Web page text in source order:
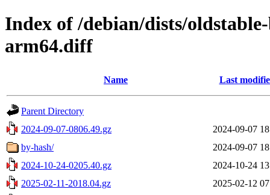
Index of /debian/dists/
arm64.diff
Name Last
Parent Directory
2024-09-07-0806.49.gz
2024-09-07
by-hash/
2024-09-07
2024-10-24-0205.40.gz
2024-10-24
2025-02-11-2018.04.gz
2025-02-12